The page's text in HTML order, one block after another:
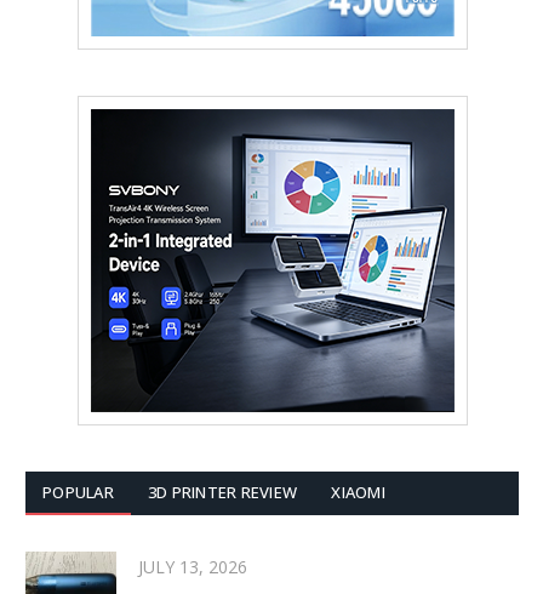
POPULAR 3D PRINTER REVIEW XIAOMI
JULY 13, 2026